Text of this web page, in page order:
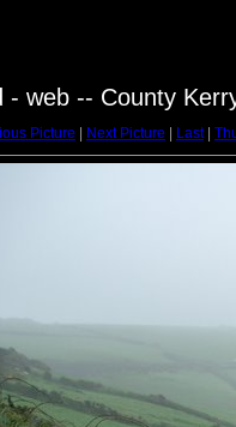
- web -- County
Picture Next Picture Last|